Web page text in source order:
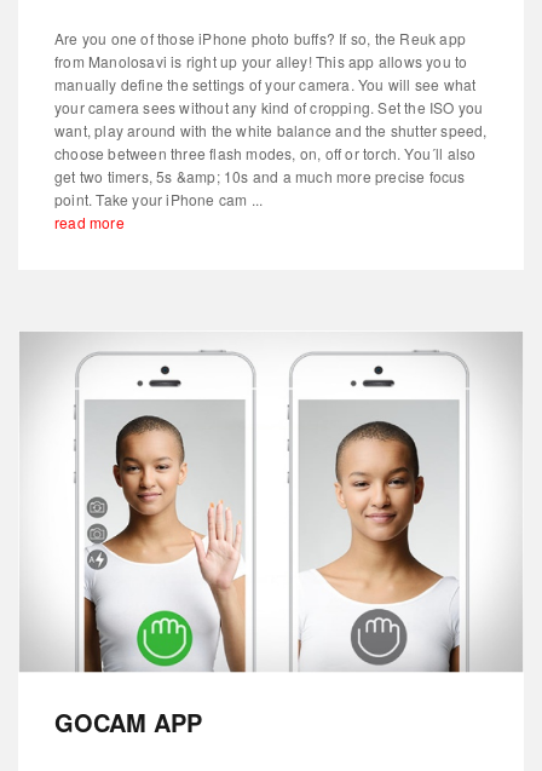
Are you one of those iPhone photo buffs? If so, the Reuk app
from Manolosavi is right up your alley! This app allows you to
manually define the settings of your camera. You will see what
your camera sees without any kind of cropping. Set the ISO you
want, play around with the white balance and the shutter speed,
choose between three flash modes, on, off or torch. You´ll also
get two timers, 5s &amp; 10s and a much more precise focus
point. Take your iPhone cam ...
read more
GOCAM APP